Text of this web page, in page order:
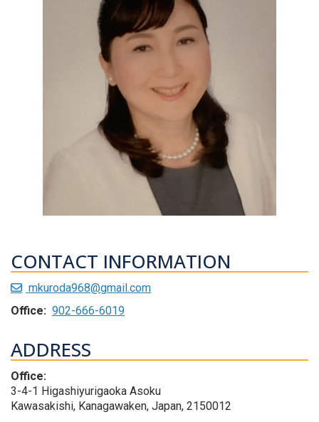
CONTACT INFORMATION
mkuroda968@gmail.com
Office: 902-666-6019
ADDRESS
Office:
3-4-1 Higashiyurigaoka Asoku
Kawasakishi, Kanagawaken, Japan, 2150012